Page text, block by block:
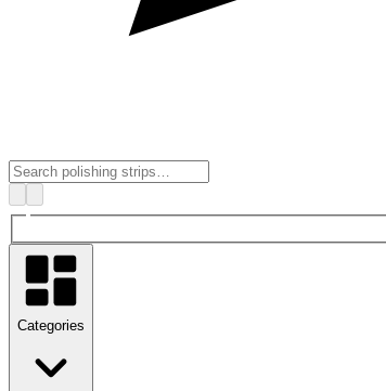
Categories